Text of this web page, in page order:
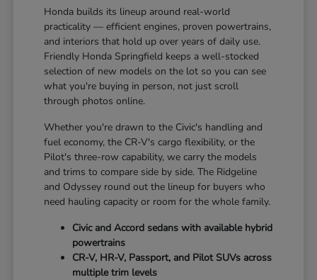
Honda builds its lineup around real-world
practicality — efficient engines, proven powertrains,
and interiors that hold up over years of daily use.
Friendly Honda Springfield keeps a well-stocked
selection of new models on the lot so you can see
what you're buying in person, not just scroll
through photos online.
Whether you're drawn to the Civic's handling and
fuel economy, the CR-V's cargo flexibility, or the
Pilot's three-row capability, we carry the models
and trims to compare side by side. The Ridgeline
and Odyssey round out the lineup for buyers who
need hauling capacity or room for the whole family.
Civic and Accord sedans with available hybrid
powertrains
CR-V, HR-V, Passport, and Pilot SUVs across
multiple trim levels